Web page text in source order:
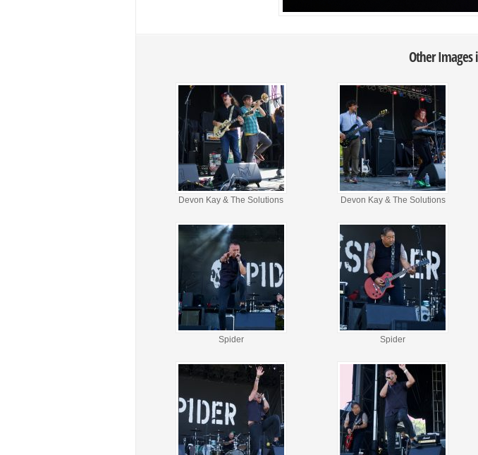
Other Images
Devon Kay & The Solutions Devon Kay & The Solutions
Spider Spider